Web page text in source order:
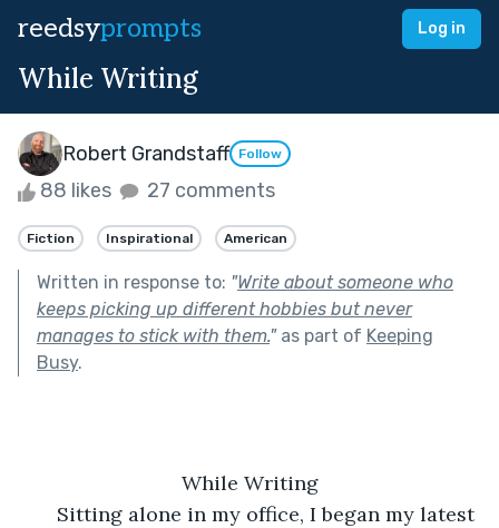
reedsyprompts Log in
While Writing
Robert Grandstaff Follow
88 likes 27 comments
Fiction Inspirational American
Written in response to: "Write about someone who
keeps picking up different hobbies but never
manages to stick with them."as part of Keeping
Busy.
While Writing
Sitting alone in my office, I began my latest